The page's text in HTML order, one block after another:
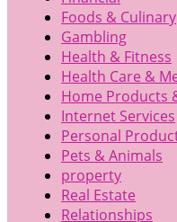
Foods & Culinary
Gambling
Health & Fitness
Health Care &
Home Products
Internet Services
Personal
Pets & Animals
property
Real Estate
Relationships